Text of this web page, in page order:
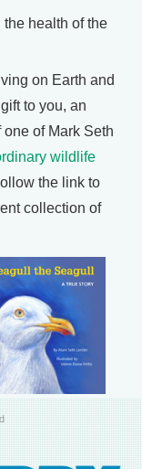
health of the
on Earth and
to you, an
of Mark Seth
wildlife
the link to
collection of